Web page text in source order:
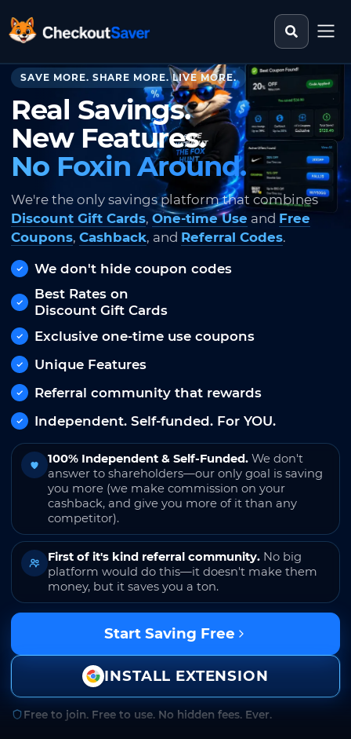
CheckoutSaver home Search
SAVE MORE. SHARE MORE. LIVE MORE.
Real Savings.
New Features.
No Foxin Around.
We're the only savings platform that combines
Discount Gift Cards, One-time Use and Free
Coupons, Cashback, and Referral Codes.
We don't hide coupon codes
Best Rates on
Discount Gift Cards
Exclusive one-time use coupons
Unique Features
Referral community that rewards
Independent. Self-funded. For YOU.
100% Independent & Self-Funded. We don't
answer to shareholders—our only goal is saving
you more (we make commission on your
cashback, and give you more of it than any
competitor).
First of it's kind referral community. No big
platform would do this—it doesn't make them
money, but it saves you a ton.
Start Saving Free
INSTALL EXTENSION
Free to join. Free to use. No hidden fees. Ever.